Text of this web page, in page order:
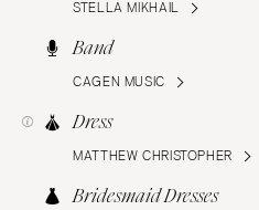
STELLA MIKHAIL
Band
CAGEN MUSIC
Dress
MATTHEW CHRISTOPHER
Bridesmaid Dresses